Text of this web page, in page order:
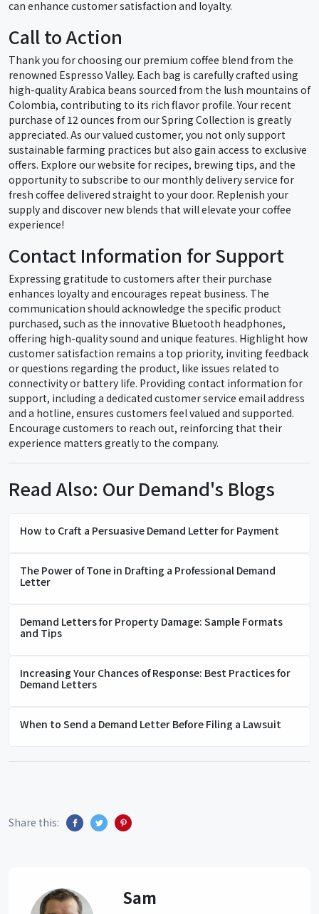
can enhance customer satisfaction and loyalty.
Call to Action
Thank you for choosing our premium coffee blend from the
renowned Espresso Valley. Each bag is carefully crafted using
high-quality Arabica beans sourced from the lush mountains of
Colombia, contributing to its rich flavor profile. Your recent
purchase of 12 ounces from our Spring Collection is greatly
appreciated. As our valued customer, you not only support
sustainable farming practices but also gain access to exclusive
offers. Explore our website for recipes, brewing tips, and the
opportunity to subscribe to our monthly delivery service for
fresh coffee delivered straight to your door. Replenish your
supply and discover new blends that will elevate your coffee
experience!
Contact Information for Support
Expressing gratitude to customers after their purchase
enhances loyalty and encourages repeat business. The
communication should acknowledge the specific product
purchased, such as the innovative Bluetooth headphones,
offering high-quality sound and unique features. Highlight how
customer satisfaction remains a top priority, inviting feedback
or questions regarding the product, like issues related to
connectivity or battery life. Providing contact information for
support, including a dedicated customer service email address
and a hotline, ensures customers feel valued and supported.
Encourage customers to reach out, reinforcing that their
experience matters greatly to the company.
Read Also: Our Demand's Blogs
How to Craft a Persuasive Demand Letter for Payment
The Power of Tone in Drafting a Professional Demand
Letter
Demand Letters for Property Damage: Sample Formats
and Tips
Increasing Your Chances of Response: Best Practices for
Demand Letters
When to Send a Demand Letter Before Filing a Lawsuit
Share this:
Sam